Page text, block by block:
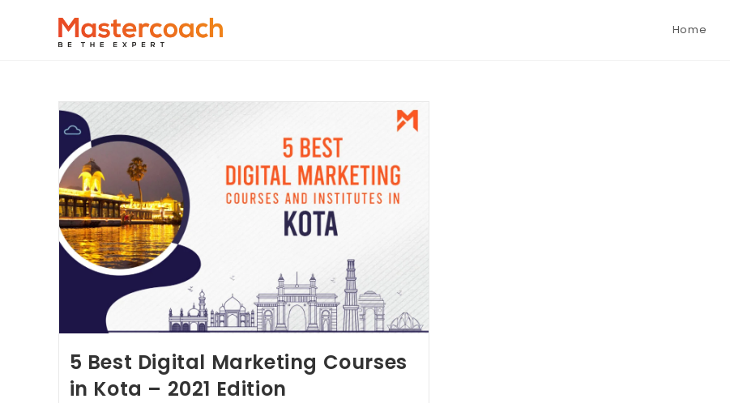
Home
5 Best Digital Marketing Courses
in Kota – 2021 Edition